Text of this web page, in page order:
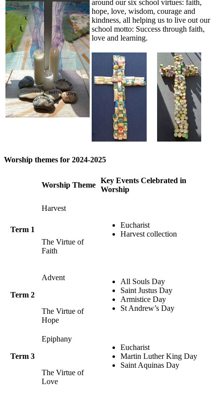
around our six school virtues: faith,
hope, love, wisdom, courage and
kindness, all helping us to live out our
school motto: Success through faith,
love and learning.
Worship themes for 2024-2025
Worship Theme
Key Events Celebrated in
Worship
Term 1
Harvest
The Virtue of
Faith
Eucharist
Harvest collection
Term 2
Advent
The Virtue of
Hope
All Souls Day
Saint Justus Day
Armistice Day
St Andrew’s Day
Term 3
Epiphany
The Virtue of
Love
Eucharist
Martin Luther King Day
Saint Aquinas Day